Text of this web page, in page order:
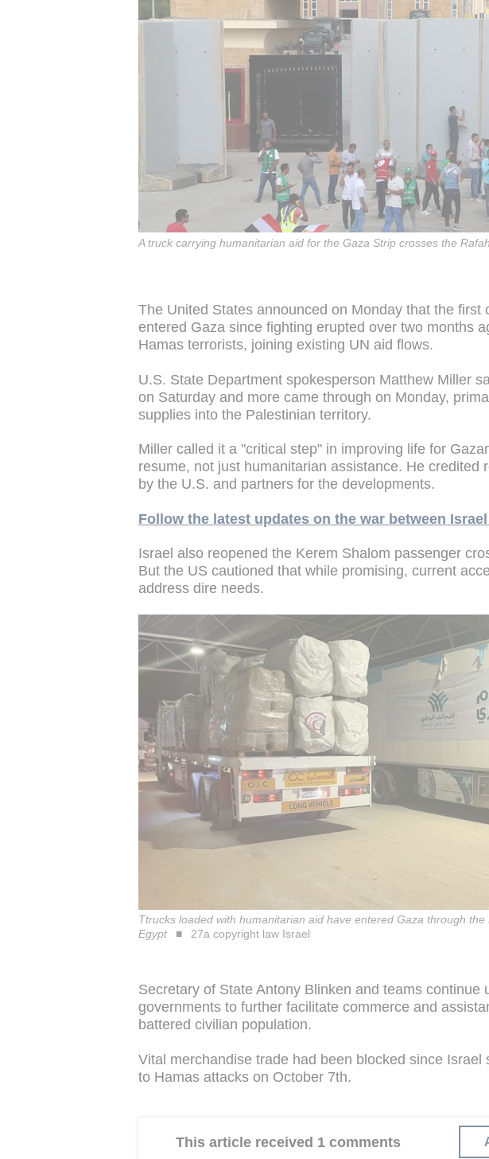
A truck carrying humanitarian aid for the Gaza Strip crosses the
The United States announced on Monday that the first
entered Gaza since fighting erupted over two months
Hamas terrorists, joining existing UN aid flows.
U.S. State Department spokesperson Matthew Miller
on Saturday and more came through on Monday,
supplies into the Palestinian territory.
Miller called it a "critical step" in improving life for
resume, not just humanitarian assistance. He credited
by the U.S. and partners for the developments.
Follow the latest updates on the war between
Israel also reopened the Kerem Shalom passenger
But the US cautioned that while promising, current
address dire needs.
Ttrucks loaded with humanitarian aid have entered Gaza through the
Egypt
27a copyright law Israel
Secretary of State Antony Blinken and teams continue
governments to further facilitate commerce and
battered civilian population.
Vital merchandise trade had been blocked since Israel
to Hamas attacks on October 7th.
This article received 1 comments